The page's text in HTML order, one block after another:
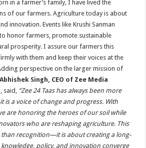
in a farmer’s family, I have lived the
of our farmers. Agriculture today is about
innovation. Events like Krushi Sanman
honor farmers, promote sustainable
prosperity. I assure our farmers this
with them and keep their voices at the
perspective on the larger mission of
Singh, CEO of Zee Media
, said, “Zee 24 Taas has always been more
a voice of change and progress. With
are honoring the heroes of our soil while
who are reshaping agriculture. This
recognition—it is about creating a long-
policy, and innovation converge